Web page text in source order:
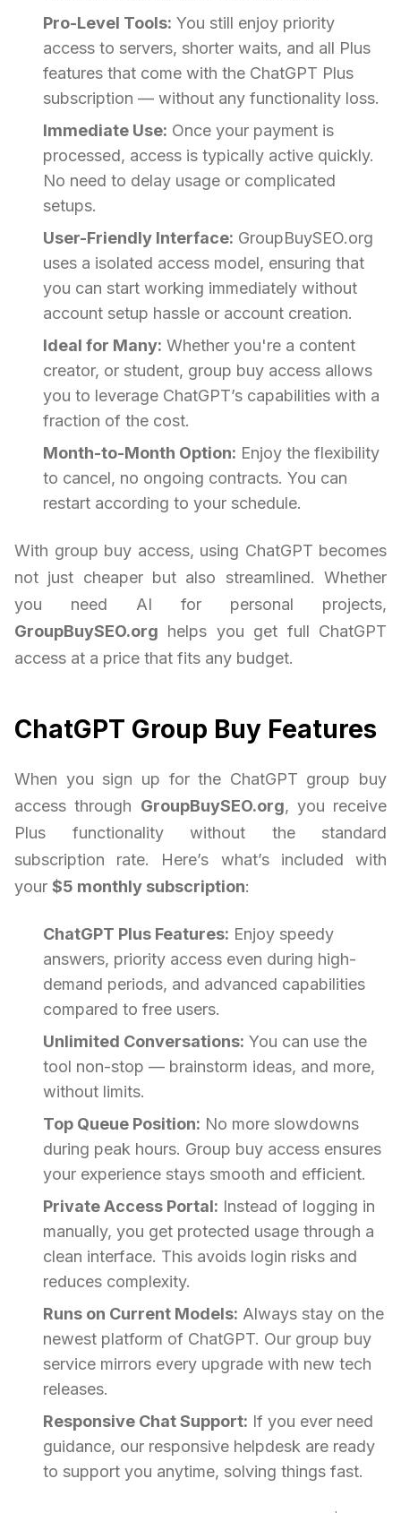
Pro-Level Tools: You still enjoy priority
access to servers, shorter waits, and all Plus
features that come with the ChatGPT Plus
subscription — without any functionality loss.
Immediate Use: Once your payment is
processed, access is typically active quickly.
No need to delay usage or complicated
setups.
User-Friendly Interface: GroupBuySEO.org
uses a isolated access model, ensuring that
you can start working immediately without
account setup hassle or account creation.
Ideal for Many: Whether you're a content
creator, or student, group buy access allows
you to leverage ChatGPT’s capabilities with a
fraction of the cost.
Month-to-Month Option: Enjoy the flexibility
to cancel, no ongoing contracts. You can
restart according to your schedule.
With group buy access, using ChatGPT becomes
not just cheaper but also streamlined. Whether
you need AI for personal projects,
GroupBuySEO.org helps you get full ChatGPT
access at a price that fits any budget.
ChatGPT Group Buy Features
When you sign up for the ChatGPT group buy
access through GroupBuySEO.org, you receive
Plus functionality without the standard
subscription rate. Here’s what’s included with
your $5 monthly subscription:
ChatGPT Plus Features: Enjoy speedy
answers, priority access even during high-
demand periods, and advanced capabilities
compared to free users.
Unlimited Conversations: You can use the
tool non-stop — brainstorm ideas, and more,
without limits.
Top Queue Position: No more slowdowns
during peak hours. Group buy access ensures
your experience stays smooth and efficient.
Private Access Portal: Instead of logging in
manually, you get protected usage through a
clean interface. This avoids login risks and
reduces complexity.
Runs on Current Models: Always stay on the
newest platform of ChatGPT. Our group buy
service mirrors every upgrade with new tech
releases.
Responsive Chat Support: If you ever need
guidance, our responsive helpdesk are ready
to support you anytime, solving things fast.